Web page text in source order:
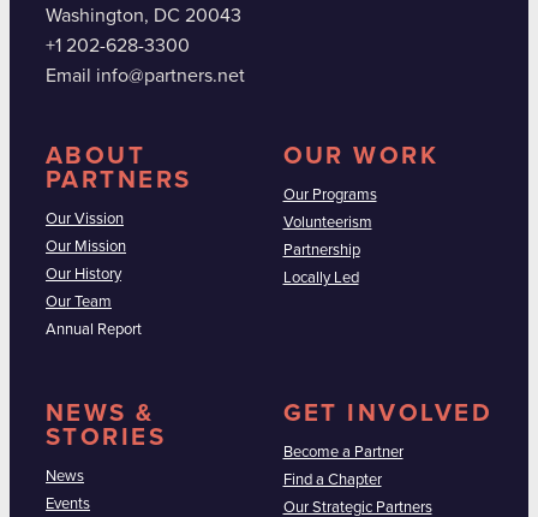
Washington, DC 20043
+1 202-628-3300
Email info@partners.net
ABOUT
PARTNERS
Our Vission
Our Mission
Our History
Our Team
Annual Report
OUR WORK
Our Programs
Volunteerism
Partnership
Locally Led
NEWS &
STORIES
News
Events
GET INVOLVED
Become a Partner
Find a Chapter
Our Strategic Partners